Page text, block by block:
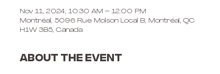
Nov 11, 2024, 10:30 AM – 12:00 PM
Montréal, 5096 Rue Molson Local B, Montréal, QC
H1W 3B5, Canada
About the event